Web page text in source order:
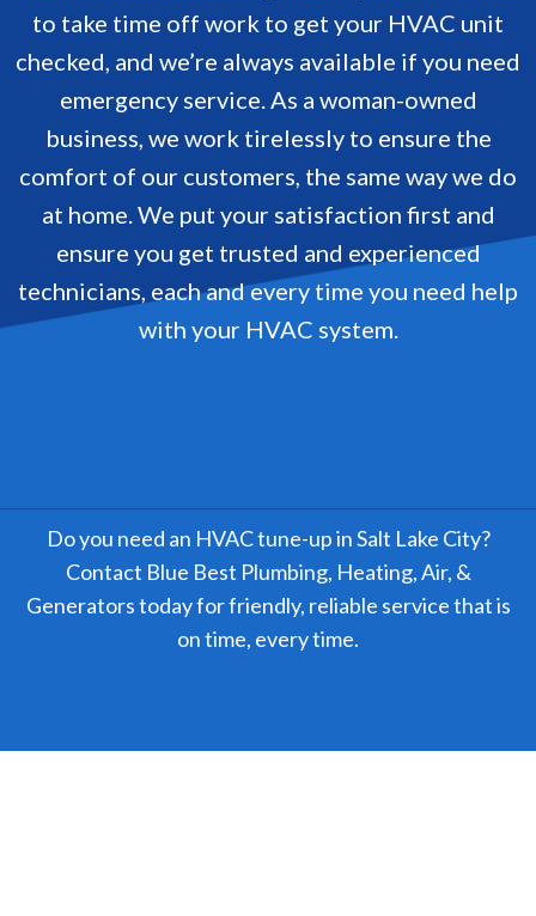
to take time off work to get your HVAC unit
checked, and we’re always available if you need
emergency service. As a woman-owned
business, we work tirelessly to ensure the
comfort of our customers, the same way we do
at home. We put your satisfaction first and
ensure you get trusted and experienced
technicians, each and every time you need help
with your HVAC system.
Do you need an HVAC tune-up in Salt Lake City?
Contact Blue Best Plumbing, Heating, Air, &
Generators today for friendly, reliable service that is
on time, every time.